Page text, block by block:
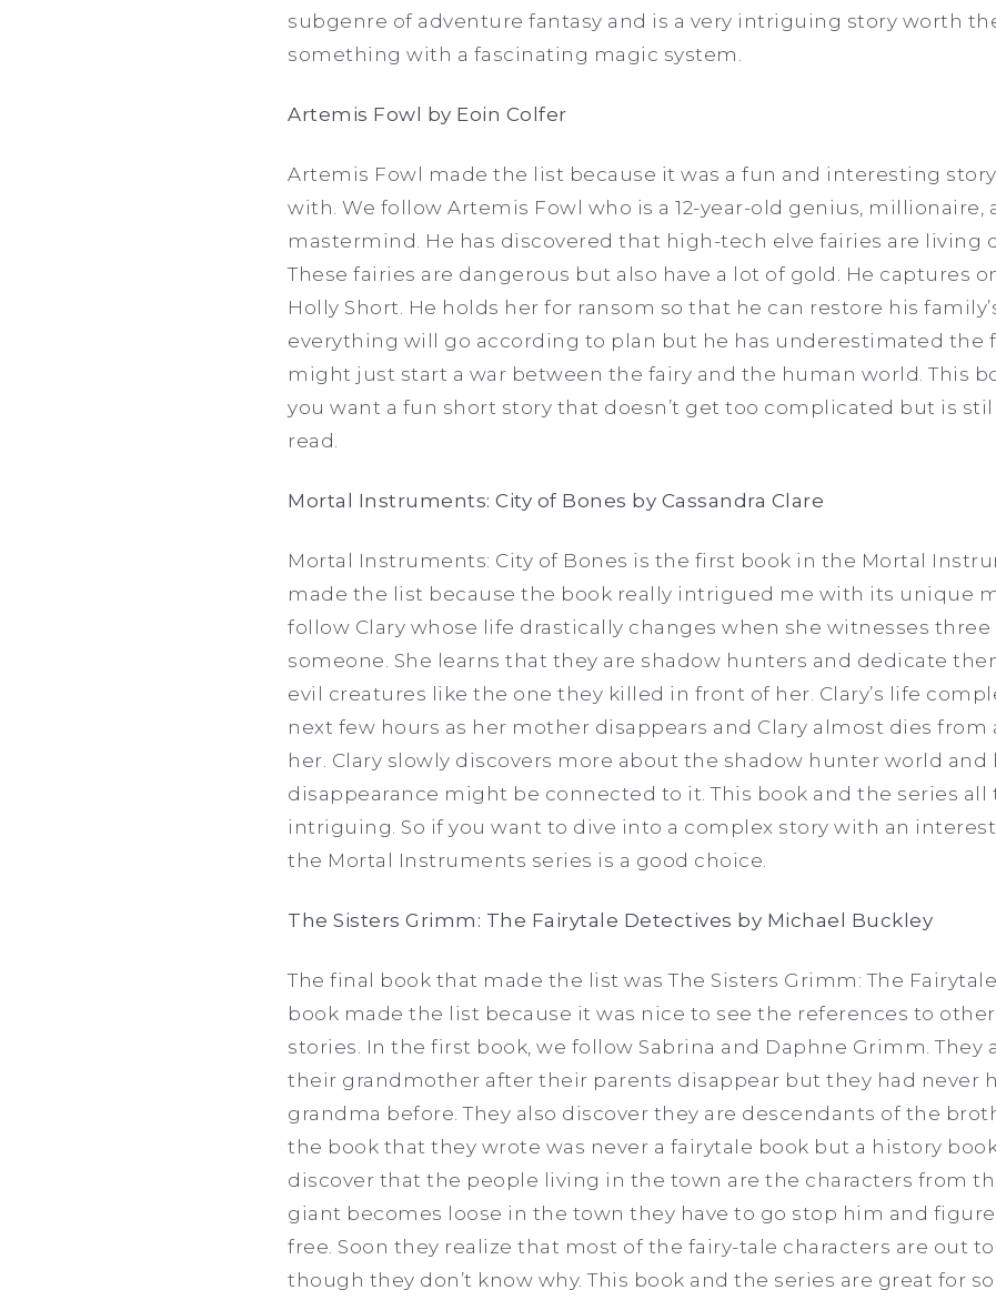
subgenre of adventure fantasy and is a very intriguing story worth
something with a fascinating magic system.
Artemis Fowl by Eoin Colfer
Artemis Fowl made the list because it was a fun and interesting
with. We follow Artemis Fowl who is a 12-year-old genius, millionaire,
mastermind. He has discovered that high-tech elve fairies are living
These fairies are dangerous but also have a lot of gold. He captures
Holly Short. He holds her for ransom so that he can restore his
everything will go according to plan but he has underestimated the
might just start a war between the fairy and the human world. This
you want a fun short story that doesn’t get too complicated but is
read.
Mortal Instruments: City of Bones by Cassandra Clare
Mortal Instruments: City of Bones is the first book in the Mortal
made the list because the book really intrigued me with its unique
follow Clary whose life drastically changes when she witnesses
someone. She learns that they are shadow hunters and dedicate
evil creatures like the one they killed in front of her. Clary’s life
next few hours as her mother disappears and Clary almost dies from
her. Clary slowly discovers more about the shadow hunter world and
disappearance might be connected to it. This book and the series all
intriguing. So if you want to dive into a complex story with an
the Mortal Instruments series is a good choice.
The Sisters Grimm: The Fairytale Detectives by Michael Buckley
The final book that made the list was The Sisters Grimm: The
book made the list because it was nice to see the references to
stories. In the first book, we follow Sabrina and Daphne Grimm. They
their grandmother after their parents disappear but they had never
grandma before. They also discover they are descendants of the
the book that they wrote was never a fairytale book but a history
discover that the people living in the town are the characters from
giant becomes loose in the town they have to go stop him and
free. Soon they realize that most of the fairy-tale characters are out
though they don’t know why. This book and the series are great for